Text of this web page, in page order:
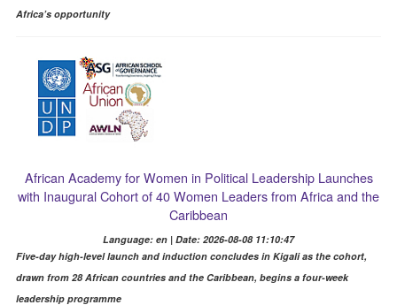
Africa’s opportunity
African Academy for Women in Political Leadership Launches
with Inaugural Cohort of 40 Women Leaders from Africa and the
Caribbean
Language: en | Date: 2026-08-08 11:10:47
Five-day high-level launch and induction concludes in Kigali as the cohort,
drawn from 28 African countries and the Caribbean, begins a four-week
leadership programme